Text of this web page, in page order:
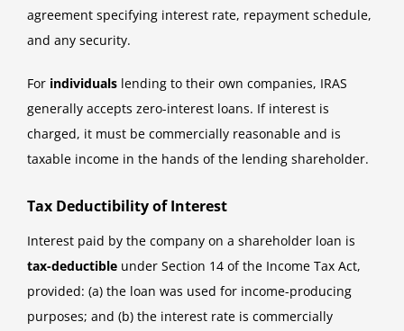
agreement specifying interest rate, repayment schedule,
and any security.
For individuals lending to their own companies, IRAS
generally accepts zero-interest loans. If interest is
charged, it must be commercially reasonable and is
taxable income in the hands of the lending shareholder.
Tax Deductibility of Interest
Interest paid by the company on a shareholder loan is
tax-deductible under Section 14 of the Income Tax Act,
provided: (a) the loan was used for income-producing
purposes; and (b) the interest rate is commercially